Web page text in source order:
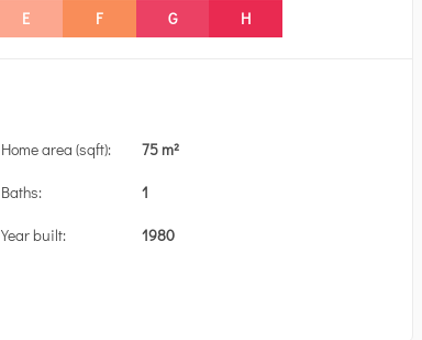
E F G H
Home area (sqft): 75 m²
Baths: 1
Year built: 1980